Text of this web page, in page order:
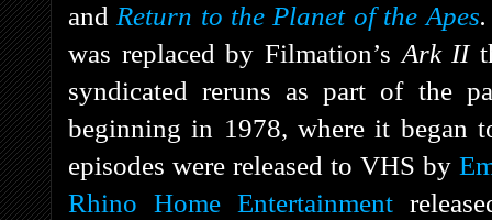
and Return to the Planet of the Apes
was replaced by Filmation’s Ark II
syndicated reruns as part of the
beginning in 1978, where it
episodes were released to VHS by
Rhino Home Entertainment